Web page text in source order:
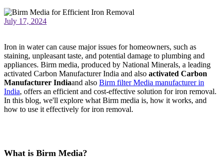
July 17, 2024
Iron in water can cause major issues for homeowners, such as
staining, unpleasant taste, and potential damage to plumbing and
appliances. Birm media, produced by National Minerals, a leading
activated Carbon Manufacturer India and also activated Carbon
Manufacturer Indiaand also Birm filter Media manufacturer in
India, offers an efficient and cost-effective solution for iron removal.
In this blog, we'll explore what Birm media is, how it works, and
how to use it effectively for iron removal.
What is Birm Media?